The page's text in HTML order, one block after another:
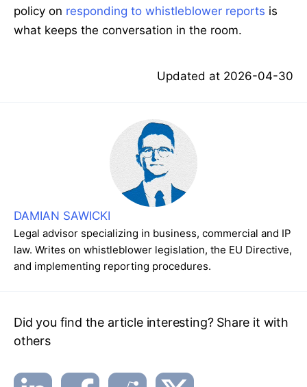
policy on responding to whistleblower reports is
what keeps the conversation in the room.
Updated at 2026-04-30
DAMIAN SAWICKI
Legal advisor specializing in business, commercial and IP
law. Writes on whistleblower legislation, the EU Directive,
and implementing reporting procedures.
Did you find the article interesting? Share it with
others